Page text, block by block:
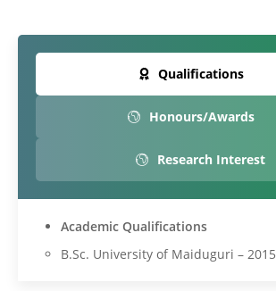
Qualifications
Honours/Awards
Research Interest
Academic Qualifications
B.Sc. University of Maiduguri – 2015